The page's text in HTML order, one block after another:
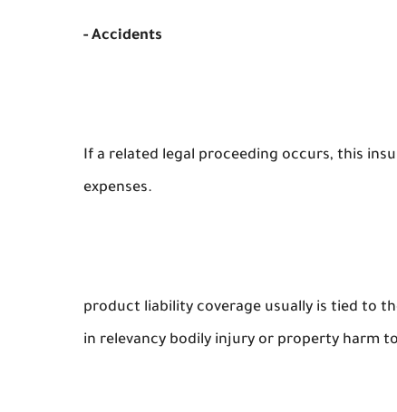
- Accidents
If a related legal proceeding occurs, this
expenses.
product liability coverage usually is tied to
in relevancy bodily injury or property harm